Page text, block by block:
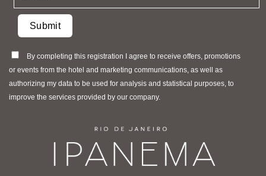
By completing this registration I agree to receive offers, promotions
or events from the hotel and marketing communications, as well as
authorizing my data to be used for analysis and statistical purposes, to
improve the services provided by our company.